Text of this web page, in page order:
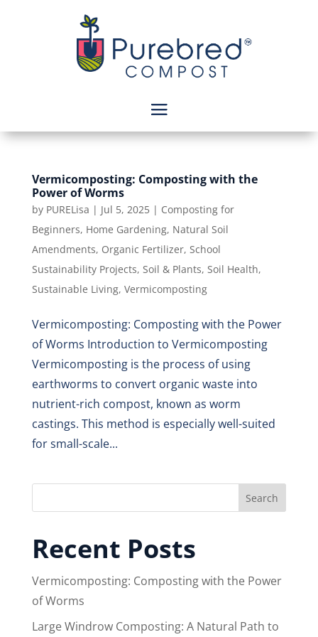
Vermicomposting: Composting with the
Power of Worms
by PURELisa | Jul 5, 2025| Composting for
Beginners, Home Gardening, Natural Soil
Amendments, Organic Fertilizer, School
Sustainability Projects, Soil & Plants, Soil Health,
Sustainable Living, Vermicomposting
Vermicomposting: Composting with the Power
of Worms Introduction to Vermicomposting
Vermicomposting is the process of using
earthworms to convert organic waste into
nutrient-rich compost, known as worm
castings. This method is especially well-suited
for small-scale...
Search
Recent Posts
Vermicomposting: Composting with the Power
of Worms
Large Windrow Composting: A Natural Path to